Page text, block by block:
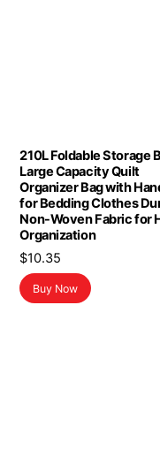
210L Foldable Storage
Large Capacity Quilt
Organizer Bag with
for Bedding Clothes
Non-Woven Fabric for
Organization
$10.35
Buy Now